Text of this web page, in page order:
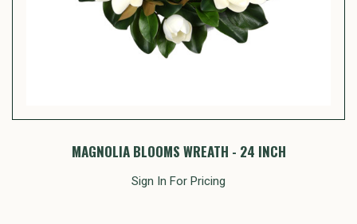
MAGNOLIA BLOOMS WREATH - 24 INCH
Sign In For Pricing